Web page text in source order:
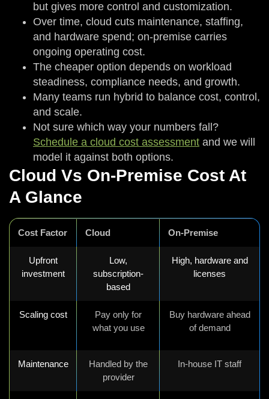
but gives more control and customization.
Over time, cloud cuts maintenance, staffing,
and hardware spend; on-premise carries
ongoing operating cost.
The cheaper option depends on workload
steadiness, compliance needs, and growth.
Many teams run hybrid to balance cost, control,
and scale.
Not sure which way your numbers fall?
Schedule a cloud cost assessment and we will
model it against both options.
Cloud Vs On-Premise Cost At
A Glance
Cost Factor Cloud On-Premise
Upfront
investment
Low,
subscription-
based
High, hardware and
licenses
Scaling cost
Pay only for
what you use
Buy hardware ahead
of demand
Maintenance
Handled by the
provider
In-house IT staff